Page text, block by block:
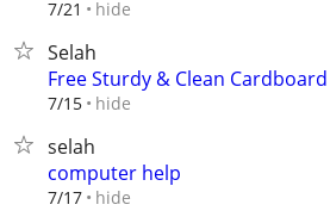
7/21 hide
Selah
Free Sturdy & Clean
7/15 hide
selah
computer help
7/17 hide